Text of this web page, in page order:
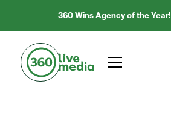
360 Wins Agency of the Year!